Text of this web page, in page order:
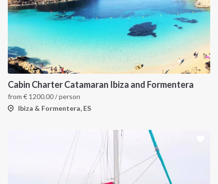
Cabin Charter Catamaran Ibiza and Formentera
from € 1200.00/ person
Ibiza & Formentera, ES